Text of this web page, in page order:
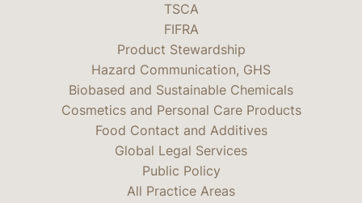
TSCA
FIFRA
Product Stewardship
Hazard Communication, GHS
Biobased and Sustainable Chemicals
Cosmetics and Personal Care Products
Food Contact and Additives
Global Legal Services
Public Policy
All Practice Areas